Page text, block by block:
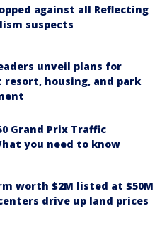
against all Reflecting
suspects
unveil plans for
housing, and park
Grand Prix Traffic
you need to know
worth $2M listed at $50M
drive up land prices